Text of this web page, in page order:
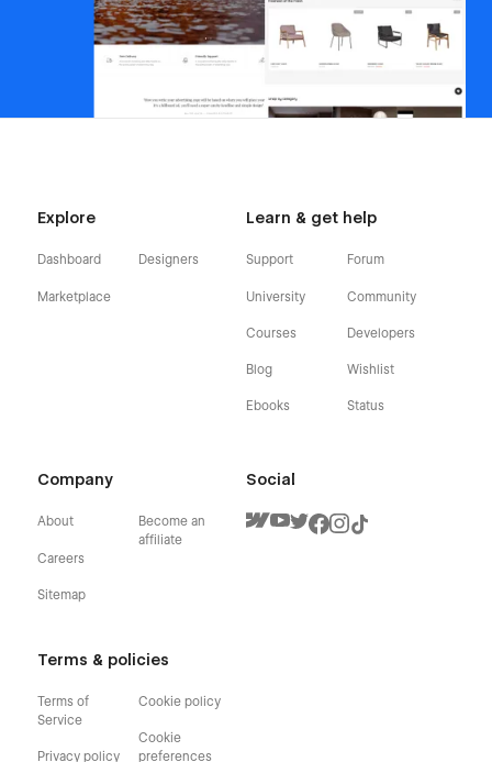
Explore
Dashboard
Marketplace
Designers
Learn & get help
Support
University
Courses
Blog
Ebooks
Forum
Community
Developers
Wishlist
Status
Company
About
Careers
Sitemap
Become an
affiliate
Terms & policies
Terms of
Service
Privacy policy
Cookie policy
Cookie
preferences
Social